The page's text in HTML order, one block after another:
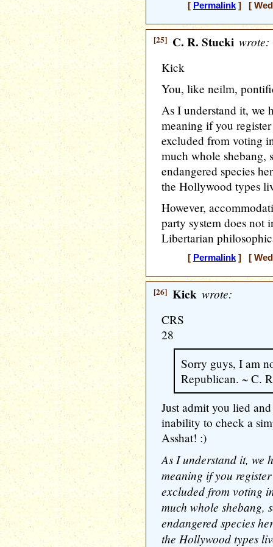
[ Permalink] [
[25] C. R. Stucki wrote:
Kick
You, like neilm,
As I understand it, we
meaning if you
excluded from voting
much whole shebang,
endangered species
the Hollywood types
However,
party system does not
Libertarian
[ Permalink] [
[26] Kick wrote:
CRS
28
Sorry guys, I am
Republican. ~ C.
Just admit you lied
inability to check a
Asshat! :)
As I understand it, we
meaning if you
excluded from voting
much whole shebang,
endangered species
the Hollywood types